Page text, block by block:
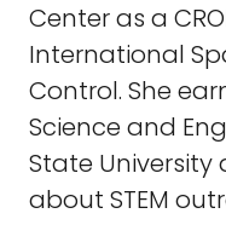
Center as a
International
Control. She
Science and
State
about STEM